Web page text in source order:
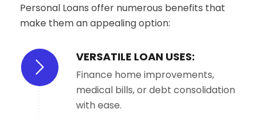
Personal Loans offer numerous benefits that
make them an appealing option:
VERSATILE LOAN USES:
Finance home improvements,
medical bills, or debt consolidation
with ease.